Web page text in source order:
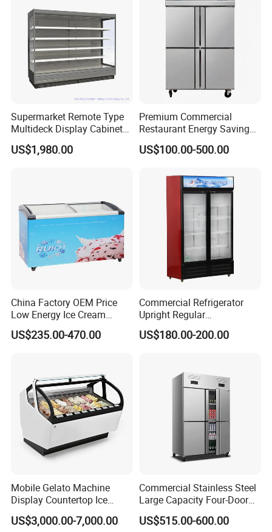
Supermarket Remote Type
Multideck Display Cabinet
Upright Carel Controller
Commercial Refrigerator
US$1,980.00
Premium Commercial
Restaurant Energy Saving
Auto Defrost Refrigerator
Equipment
US$100.00-500.00
China Factory OEM Price
Low Energy Ice Cream
Display Showcase Chest
Freezer Tempered Sliding
US$235.00-470.00
Commercial Refrigerator
Upright Regular
Supermarket Double Doors
Glass Transparent
US$180.00-200.00
Mobile Gelato Machine
Display Countertop Ice
Cream Freezer Cabinet
Showcase
US$3,000.00-7,000.00
Commercial Stainless Steel
Large Capacity Four-Door
Double-Temperature Freezer
with Thickened
US$515.00-600.00